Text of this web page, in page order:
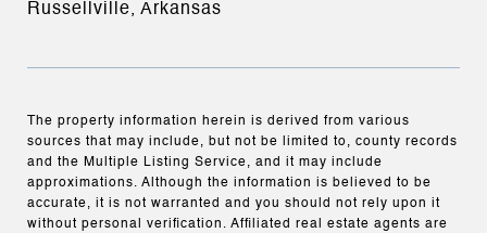
Russellville, Arkansas
The property information herein is derived from various
sources that may include, but not be limited to, county records
and the Multiple Listing Service, and it may include
approximations. Although the information is believed to be
accurate, it is not warranted and you should not rely upon it
without personal verification. Affiliated real estate agents are